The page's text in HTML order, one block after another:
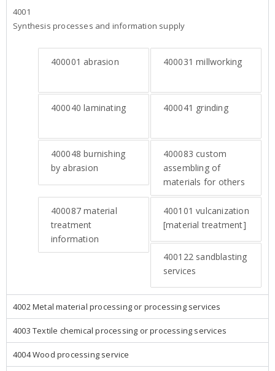
4001
Synthesis processes and information supply
400001 abrasion 400031 millworking
400040 laminating 400041 grinding
400048 burnishing
by abrasion
400083 custom
assembling of
materials for others
400087 material
treatment
information
400101 vulcanization
[material treatment]
400122 sandblasting
services
4002 Metal material processing or processing services
4003 Textile chemical processing or processing services
4004 Wood processing service